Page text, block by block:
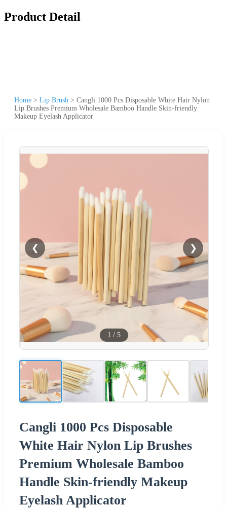
Product Detail
Home > Lip Brush > Cangli 1000 Pcs Disposable White Hair Nylon
Lip Brushes Premium Wholesale Bamboo Handle Skin-friendly
Makeup Eyelash Applicator
❮ ❯
1 / 5
Cangli 1000 Pcs Disposable
White Hair Nylon Lip Brushes
Premium Wholesale Bamboo
Handle Skin-friendly Makeup
Eyelash Applicator